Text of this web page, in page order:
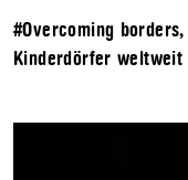
#Overcoming borders,
Kinderdörfer weltweit